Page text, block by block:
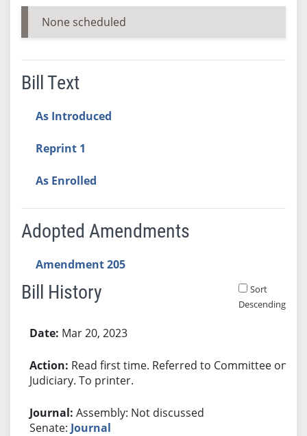
None scheduled
Bill Text
As Introduced
Reprint 1
As Enrolled
Adopted Amendments
Amendment 205
Bill History
Sort
Descending
Mar 20, 2023
Read first time. Referred to Committee on
Judiciary. To printer.
Assembly: Not discussed
Senate: Journal